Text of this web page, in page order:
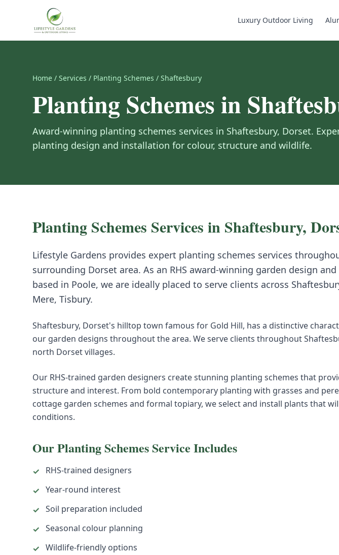
Luxury Outdoor Living
Home / Services / Planting Schemes / Shaftesbury
Planting Schemesin
Award-winning planting schemes services in Shaftesbury, Dorset.
planting design and installation for colour, structure and wildlife.
Planting Schemes Services in Shaftesbury,
Lifestyle Gardens provides expert planting schemes services
surrounding Dorset area. As an RHS award-winning garden design
based in Poole, we are ideally placed to serve clients across
Mere, Tisbury.
Shaftesbury, Dorset's hilltop town famous for Gold Hill, has a distinctive
our garden designs throughout the area. We serve clients throughout
north Dorset villages.
Our RHS-trained garden designers create stunning planting schemes that
structure and interest. From bold contemporary planting with grasses and
cottage garden schemes and formal topiary, we select and install plants that
conditions.
OurPlanting SchemesService Includes
✓
RHS-trained designers
✓ Year-round interest
✓ Soil preparation included
✓ Seasonal colour planning
✓ Wildlife-friendly options